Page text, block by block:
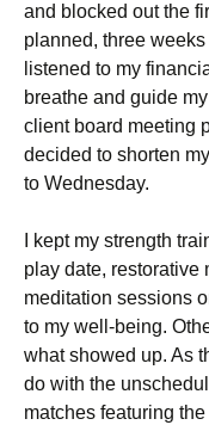
and blocked out the
planned, three weeks
listened to my
breathe and guide
client board meeting
decided to shorten
to Wednesday.
I kept my strength
play date, restorative
meditation sessions
to my well-being.
what showed up. As
do with the
matches featuring